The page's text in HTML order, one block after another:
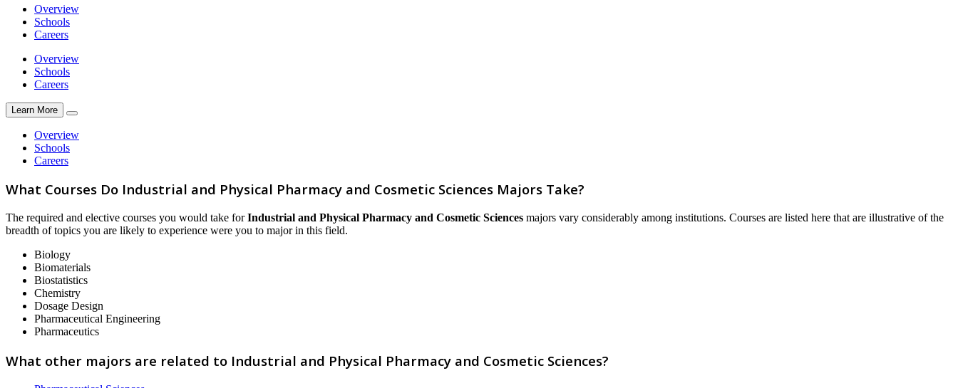
Overview
Schools
Careers
Overview
Schools
Careers
Learn More
Overview
Schools
Careers
What Courses Do Industrial and Physical Pharmacy and Cosmetic Sciences Majors Take?
The required and elective courses you would take forIndustrial and Physical Pharmacy and Cosmetic Sciences majors vary considerably among institutions. Courses are listed here that are illustrative of the
breadth of topics you are likely to experience were you to major in this field.
Biology
Biomaterials
Biostatistics
Chemistry
Dosage Design
Pharmaceutical Engineering
Pharmaceutics
What other majors are related to Industrial and Physical Pharmacy and Cosmetic Sciences?